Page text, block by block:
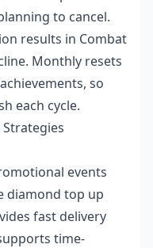
to cancel.
results in Combat
Monthly resets
so
each cycle.
events
diamond top up
fast delivery
time-